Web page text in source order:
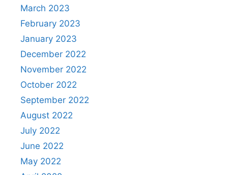
March 2023
February 2023
January 2023
December 2022
November 2022
October 2022
September 2022
August 2022
July 2022
June 2022
May 2022